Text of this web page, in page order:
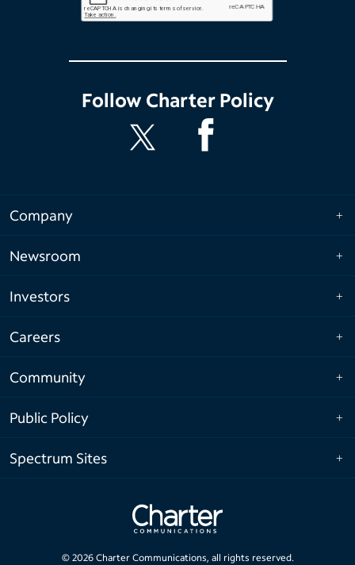
FollowCharter Policy
Company
Newsroom
Investors
Careers
Community
Public Policy
Spectrum Sites
© 2026Charter Communications, all rights reserved.